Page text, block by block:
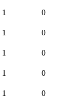
1 0
1 0
1 0
1 0
1 0